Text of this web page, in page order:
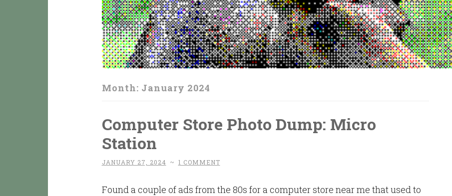
Month: January 2024
Computer Store Photo Dump: Micro
Station
JANUARY 27, 2024 ~ 1 COMMENT
Found a couple of ads from the 80s for a computer store near me that used to